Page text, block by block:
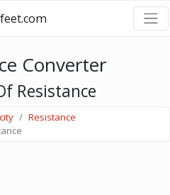
Converter
Resistance
Resistance